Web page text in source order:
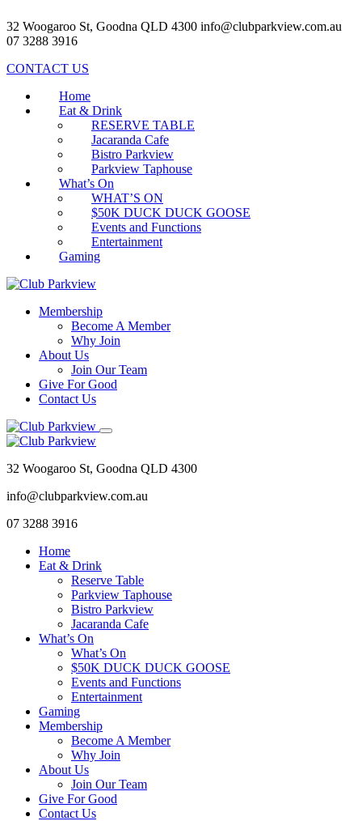
32 Woogaroo St, Goodna QLD 4300 info@clubparkview.com.au
07 3288 3916
CONTACT US
Home
Eat & Drink
RESERVE TABLE
Jacaranda Cafe
Bistro Parkview
Parkview Taphouse
What’s On
WHAT’S ON
$50K DUCK DUCK GOOSE
Events and Functions
Entertainment
Gaming
Membership
Become A Member
Why Join
About Us
Join Our Team
Give For Good
Contact Us
32 Woogaroo St, Goodna QLD 4300
info@clubparkview.com.au
07 3288 3916
Home
Eat & Drink
Reserve Table
Parkview Taphouse
Bistro Parkview
Jacaranda Cafe
What’s On
What’s On
$50K DUCK DUCK GOOSE
Events and Functions
Entertainment
Gaming
Membership
Become A Member
Why Join
About Us
Join Our Team
Give For Good
Contact Us